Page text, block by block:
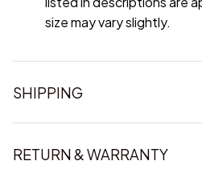
size may vary slightly.
SHIPPING
RETURN & WARRANTY